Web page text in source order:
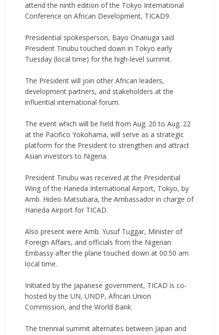
attend the ninth edition of the Tokyo International
Conference on African Development, TICAD9.
‎Presidential spokesperson, Bayo Onanuga said
President Tinubu touched down in Tokyo early
Tuesday (local time) for the high-level summit.
‎The President will join other African leaders,
development partners, and stakeholders at the
influential international forum.
‎The event which will be held from Aug. 20 to Aug. 22
at the Pacifico Yokohama, will serve as a strategic
platform for the President to strengthen and attract
Asian investors to Nigeria.
‎President Tinubu was received at the Presidential
Wing of the Haneda International Airport, Tokyo, by
Amb. Hideo Matsubara, the Ambassador in charge of
Haneda Airport for TICAD.
‎Also present were Amb. Yusuf Tuggar, Minister of
Foreign Affairs, and officials from the Nigerian
Embassy after the plane touched down at 00:50 am
local time.
‎Initiated by the Japanese government, TICAD is co-
hosted by the UN, UNDP, African Union
Commission, and the World Bank.
‎The triennial summit alternates between Japan and